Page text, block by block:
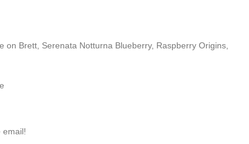
on Brett, Serenata Notturna Blueberry, Raspberry Origins,
email!